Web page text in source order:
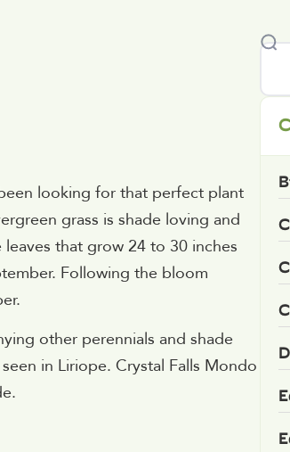
looking for that perfect plant
grass is shade loving and
that grow 24 to 30 inches
Following the bloom
other perennials and shade
in Liriope. Crystal Falls Mondo